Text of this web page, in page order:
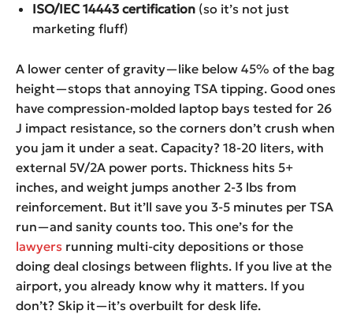
ISO/IEC 14443 certification (so it’s not just
marketing fluff)
A lower center of gravity—like below 45% of the bag
height—stops that annoying TSA tipping. Good ones
have compression-molded laptop bays tested for 26
J impact resistance, so the corners don’t crush when
you jam it under a seat. Capacity? 18-20 liters, with
external 5V/2A power ports. Thickness hits 5+
inches, and weight jumps another 2-3 lbs from
reinforcement. But it’ll save you 3-5 minutes per TSA
run—and sanity counts too. This one’s for the
lawyers running multi-city depositions or those
doing deal closings between flights. If you live at the
airport, you already know why it matters. If you
don’t? Skip it—it’s overbuilt for desk life.